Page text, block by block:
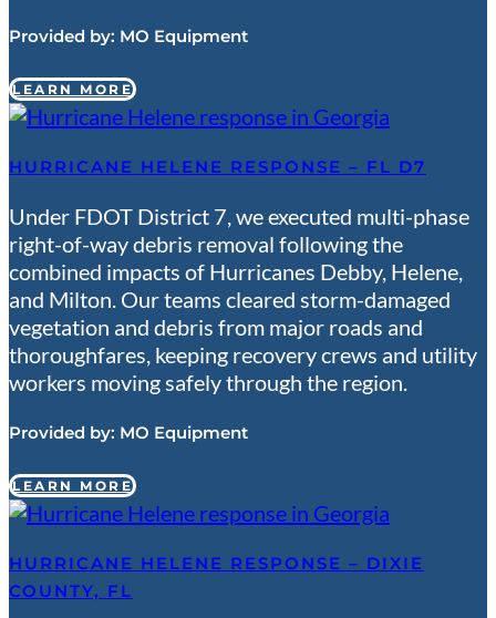
Provided by: MO Equipment
LEARN MORE
HURRICANE HELENE RESPONSE – FL D7
Under FDOT District 7, we executed multi-phase
right-of-way debris removal following the
combined impacts of Hurricanes Debby, Helene,
and Milton. Our teams cleared storm-damaged
vegetation and debris from major roads and
thoroughfares, keeping recovery crews and utility
workers moving safely through the region.
Provided by: MO Equipment
LEARN MORE
HURRICANE HELENE RESPONSE – DIXIE
COUNTY, FL